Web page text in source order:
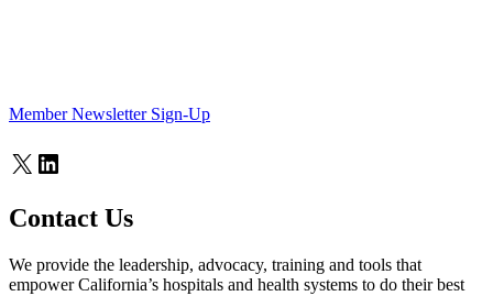
Member Newsletter Sign-Up
X LinkedIn
Contact Us
We provide the leadership, advocacy, training and tools that
empower California’s hospitals and health systems to do their best